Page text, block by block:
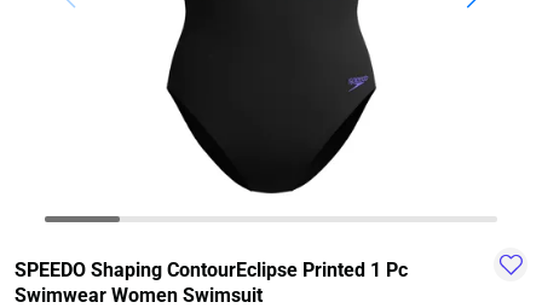
WALKINGTRAINING-WATER
SPEEDO Shaping ContourEclipse Printed 1 Pc
Swimwear Women Swimsuit